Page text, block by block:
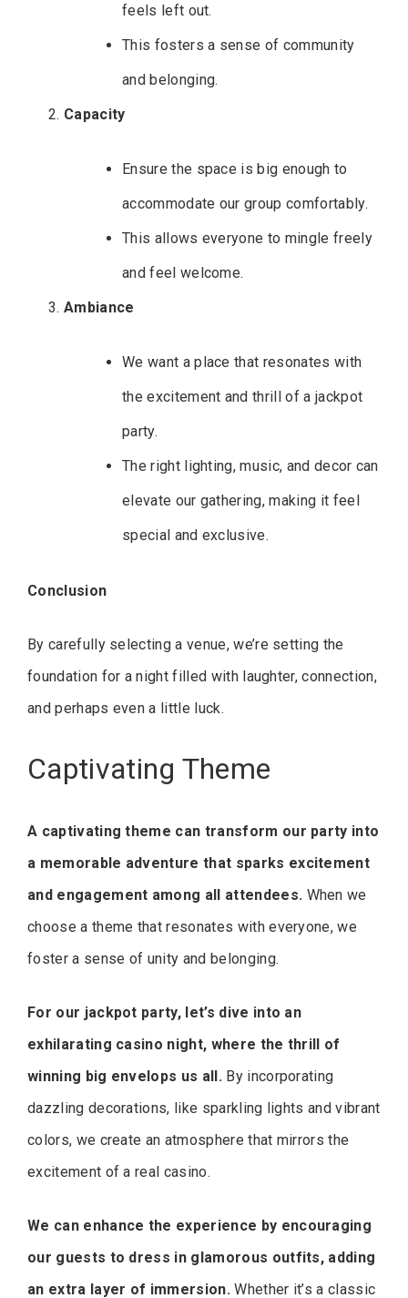
feels left out.
This fosters a sense of community
and belonging.
Capacity
Ensure the space is big enough to
accommodate our group comfortably.
This allows everyone to mingle freely
and feel welcome.
Ambiance
We want a place that resonates with
the excitement and thrill of a jackpot
party.
The right lighting, music, and decor can
elevate our gathering, making it feel
special and exclusive.
Conclusion
By carefully selecting a venue, we’re setting the
foundation for a night filled with laughter, connection,
and perhaps even a little luck.
Captivating Theme
A captivating theme can transform our party into
a memorable adventure that sparks excitement
and engagement among all attendees. When we
choose a theme that resonates with everyone, we
foster a sense of unity and belonging.
For our jackpot party, let’s dive into an
exhilarating casino night, where the thrill of
winning big envelops us all.By incorporating
dazzling decorations, like sparkling lights and vibrant
colors, we create an atmosphere that mirrors the
excitement of a real casino.
We can enhance the experience by encouraging
our guests to dress in glamorous outfits, adding
an extra layer of immersion.Whether it’s a classic